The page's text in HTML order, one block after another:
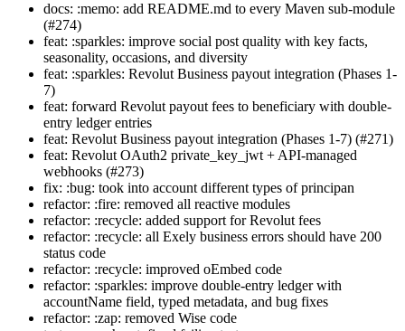
docs: :memo: add README.md to every Maven sub-module
(#274)
feat: :sparkles: improve social post quality with key facts,
seasonality, occasions, and diversity
feat: :sparkles: Revolut Business payout integration (Phases 1-
7)
feat: forward Revolut payout fees to beneficiary with double-
entry ledger entries
feat: Revolut Business payout integration (Phases 1-7) (#271)
feat: Revolut OAuth2 private_key_jwt + API-managed
webhooks (#273)
fix: :bug: took into account different types of principan
refactor: :fire: removed all reactive modules
refactor: :recycle: added support for Revolut fees
refactor: :recycle: all Exely business errors should have 200
status code
refactor: :recycle: improved oEmbed code
refactor: :sparkles: improve double-entry ledger with
accountName field, typed metadata, and bug fixes
refactor: :zap: removed Wise code